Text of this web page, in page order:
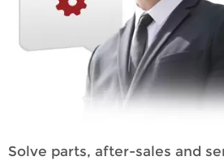
Solve parts, after-sales and